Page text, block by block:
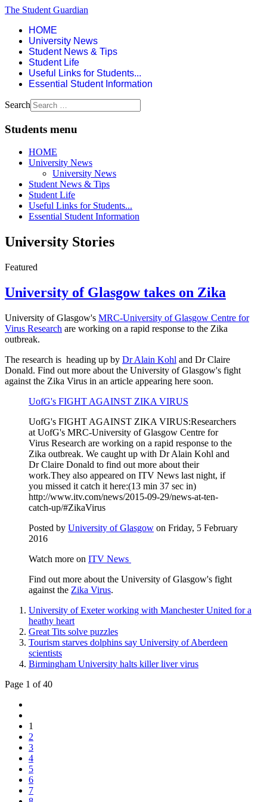
The Student Guardian
HOME
University News
Student News & Tips
Student Life
Useful Links for Students...
Essential Student Information
Search
Students menu
HOME
University News
University News
Student News & Tips
Student Life
Useful Links for Students...
Essential Student Information
University Stories
Featured
University of Glasgow takes on Zika
University of Glasgow's MRC-University of Glasgow Centre for
Virus Research are working on a rapid response to the Zika
outbreak.
The research is heading up by Dr Alain Kohl and Dr Claire
Donald. Find out more about the University of Glasgow's fight
against the Zika Virus in an article appearing here soon.
UofG's FIGHT AGAINST ZIKA VIRUS
UofG's FIGHT AGAINST ZIKA VIRUS:Researchers
at UofG's MRC-University of Glasgow Centre for
Virus Research are working on a rapid response to the
Zika outbreak. We caught up with Dr Alain Kohl and
Dr Claire Donald to find out more about their
work.They also appeared on ITV News last night, if
you missed it catch it here:(13 min 37 sec in)
http://www.itv.com/news/2015-09-29/news-at-ten-
catch-up/#ZikaVirus
Posted by University of Glasgow on Friday, 5 February
2016
Watch more on ITV News
Find out more about the University of Glasgow's fight
against the Zika Virus.
University of Exeter working with Manchester United for a
heathy heart
Great Tits solve puzzles
Tourism starves dolphins say University of Aberdeen
scientists
Birmingham University halts killer liver virus
Page 1 of 40
1
2
3
4
5
6
7